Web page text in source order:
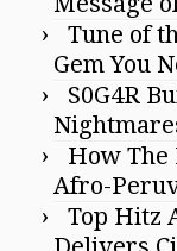
Tune of
Gem You
S0G4R
How
Afro-
Top Hitz